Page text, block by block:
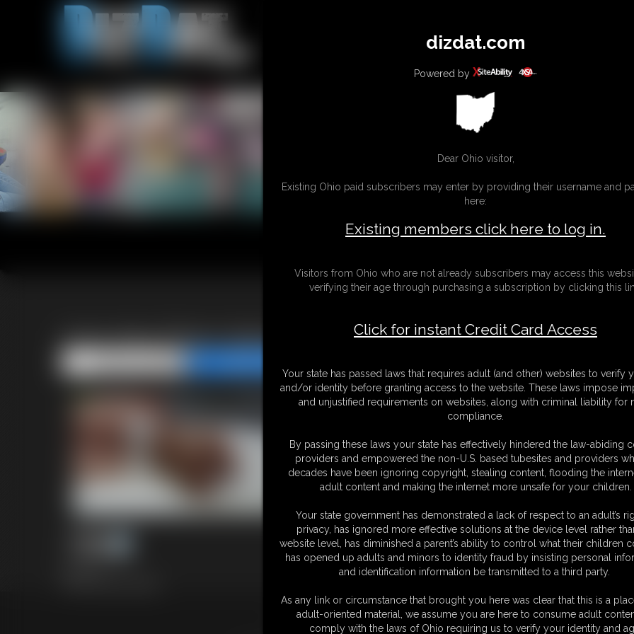
SUBSCRIBE UPDATES
0002 Alice Photo Gallery
18 U.S.C. § 2257 Record Keeping Compliance Statement can be found by
dizdat.com
Powered by
Dear Ohio visitor,
Existing Ohio paid subscribers may enter by providing their username and
here:
Existing members click here to log in.
Visitors from Ohio who are not already subscribers may access this
verifying their age through purchasing a subscription by clicking this
Click for instant Credit Card Access
Your state has passed laws that requires adult (and other) websites to verify
and/or identity before granting access to the website. These laws impose
and unjustified requirements on websites, along with criminal liability for
compliance.
By passing these laws your state has effectively hindered the law-abiding
providers and empowered the non-U.S. based tubesites and providers
decades have been ignoring copyright, stealing content, flooding the
adult content and making the internet more unsafe for your children.
Your state government has demonstrated a lack of respect to an adult’s
privacy, has ignored more effective solutions at the device level rather
website level, has diminished a parent’s ability to control what their children
has opened up adults and minors to identity fraud by insisting personal
and identification information be transmitted to a third party.
As any link or circumstance that brought you here was clear that this is a
adult-oriented material, we assume you are here to consume adult
comply with the laws of Ohio requiring us to verify your identity and